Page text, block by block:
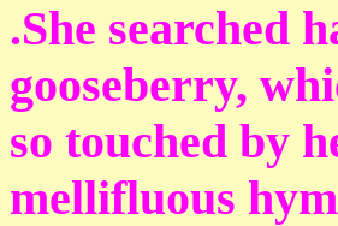
.She searched
gooseberry,
so touched by
mellifluous